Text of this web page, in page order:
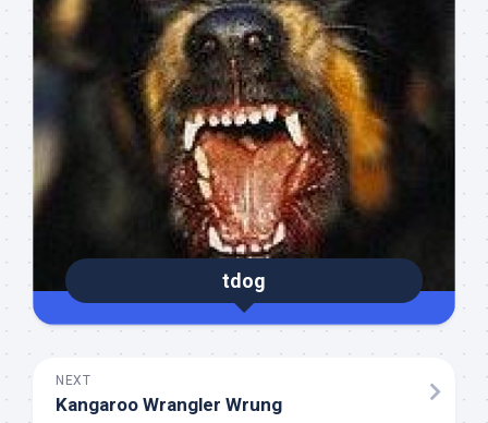
tdog
NEXT
Kangaroo Wrangler Wrung